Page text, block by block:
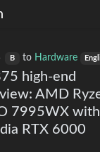
B to Hardware
high-end
AMD
7995WX with
RTX 6000